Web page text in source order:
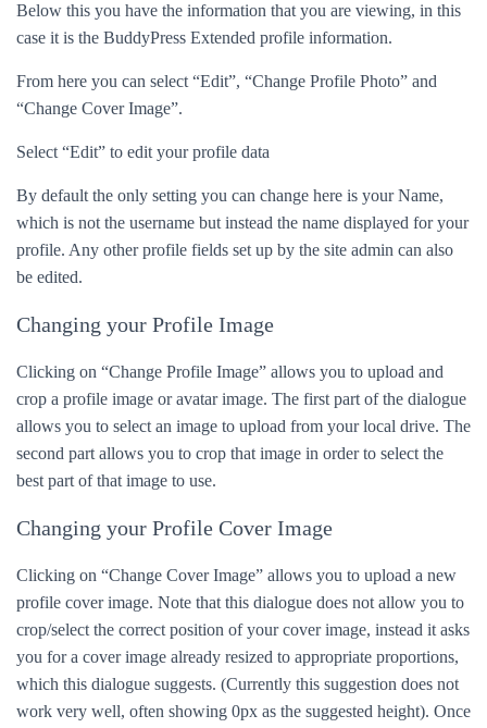
Below this you have the information that you are viewing, in this
case it is the BuddyPress Extended profile information.
From here you can select “Edit”, “Change Profile Photo” and
“Change Cover Image”.
Select “Edit” to edit your profile data
By default the only setting you can change here is your Name,
which is not the username but instead the name displayed for your
profile. Any other profile fields set up by the site admin can also
be edited.
Changing your Profile Image
Clicking on “Change Profile Image” allows you to upload and
crop a profile image or avatar image. The first part of the dialogue
allows you to select an image to upload from your local drive. The
second part allows you to crop that image in order to select the
best part of that image to use.
Changing your Profile Cover Image
Clicking on “Change Cover Image” allows you to upload a new
profile cover image. Note that this dialogue does not allow you to
crop/select the correct position of your cover image, instead it asks
you for a cover image already resized to appropriate proportions,
which this dialogue suggests. (Currently this suggestion does not
work very well, often showing 0px as the suggested height). Once